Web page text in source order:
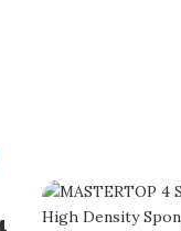
gloves are